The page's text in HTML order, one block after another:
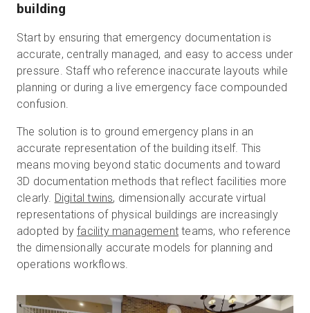
building
Start by ensuring that emergency documentation is
accurate, centrally managed, and easy to access under
pressure. Staff who reference inaccurate layouts while
planning or during a live emergency face compounded
confusion.
The solution is to ground emergency plans in an
accurate representation of the building itself. This
means moving beyond static documents and toward
3D documentation methods that reflect facilities more
clearly. Digital twins, dimensionally accurate virtual
representations of physical buildings are increasingly
adopted byfacility management teams, who reference
the dimensionally accurate models for planning and
operations workflows.